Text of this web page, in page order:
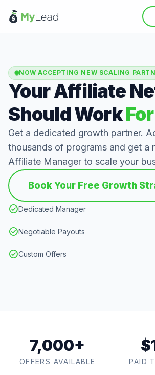
NOW ACCEPTING NEW SCALING
Your Affiliate
Should Work
Get a dedicated growth partner.
thousands of programs and get a
Affiliate Manager to scale your
Book Your Free Growth
check_circleDedicated Manager
check_circleNegotiable Payouts
check_circleCustom Offers
7,000+
OFFERS AVAILABLE PAID